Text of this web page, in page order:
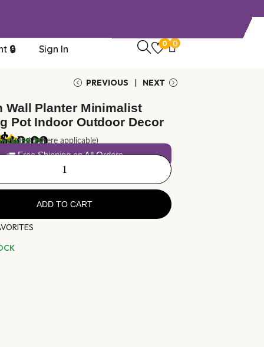
🔒 Sign In 0
0
PREVIOUS NEXT
Wall Planter Minimalist
Pot Indoor Outdoor Decor
1review
40.00
04:59:29(where applicable)
🚛 Free Shipping on All Orders
ADD TO CART